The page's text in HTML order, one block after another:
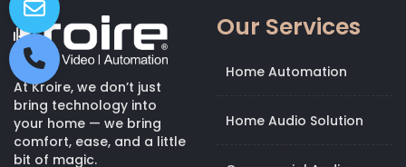
At Kroire, we don’t just
bring technology into
your home — we bring
comfort, ease, and a little
bit of magic.
Our Services
Home Automation
Home Audio Solution